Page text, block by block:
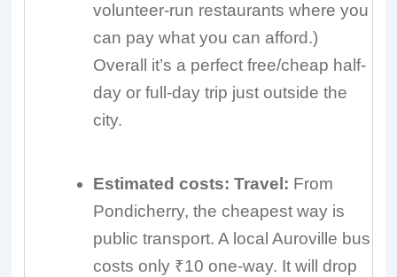
volunteer-run restaurants where you
can pay what you can afford.)
Overall it’s a perfect free/cheap half-
day or full-day trip just outside the
city.
Estimated costs: Travel: From
Pondicherry, the cheapest way is
public transport. A local Auroville bus
costs only ₹10 one-way. It will drop